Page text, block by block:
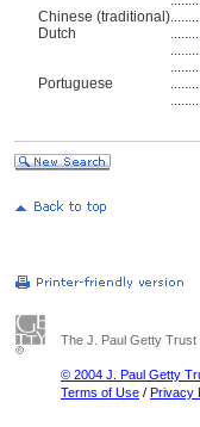
Chinese (traditional)
Dutch
Portuguese
The J. Paul Getty Trust
© 2004 J. Paul Getty
Terms of Use / Privacy